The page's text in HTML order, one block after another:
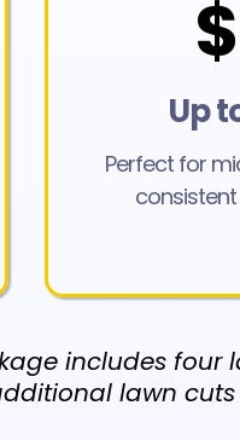
Up
Perfect for
includes four
lawn